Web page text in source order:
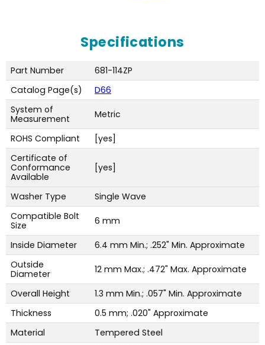
Specifications
Part Number
681-114ZP
Catalog Page(s)
D66
System of
Measurement
Metric
ROHS Compliant
[yes]
Certificate of
Conformance
Available
[yes]
Washer Type
Single Wave
Compatible Bolt
Size
6 mm
Inside Diameter
6.4 mm Min.; .252" Min. Approximate
Outside
Diameter
12 mm Max.; .472" Max. Approximate
Overall Height
1.3 mm Min.; .057" Min. Approximate
Thickness
0.5 mm; .020" Approximate
Material
Tempered Steel